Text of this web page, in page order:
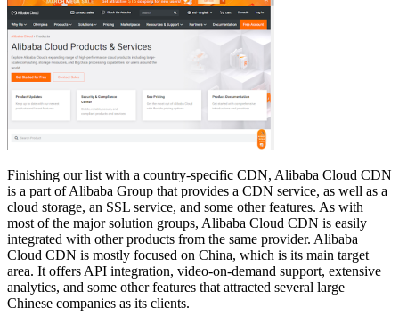
Finishing our list with a country-specific CDN, Alibaba Cloud CDN
is a part of Alibaba Group that provides a CDN service, as well as a
cloud storage, an SSL service, and some other features. As with
most of the major solution groups, Alibaba Cloud CDN is easily
integrated with other products from the same provider. Alibaba
Cloud CDN is mostly focused on China, which is its main target
area. It offers API integration, video-on-demand support, extensive
analytics, and some other features that attracted several large
Chinese companies as its clients.